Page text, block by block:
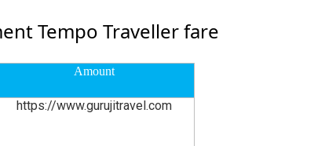
Tempo Traveller fare
Amount
https://www.gurujitravel.com